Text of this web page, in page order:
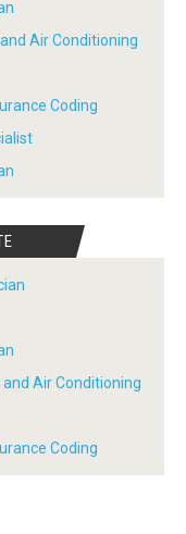
Air Conditioning
Coding
Air Conditioning
Coding